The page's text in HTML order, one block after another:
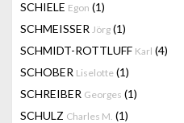
SCHIELE Egon (1)
SCHMEISSER Jörg (1)
SCHMIDT-ROTTLUFF Karl (4)
SCHOBER Liselotte (1)
SCHREIBER Georges (1)
SCHULZ Charles M. (1)